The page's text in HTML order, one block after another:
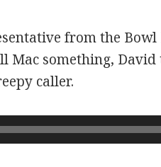
from the
Mac something,
caller.